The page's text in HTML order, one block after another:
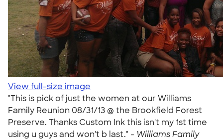
View full-size image
"This is pick of just the women at our Williams
Family Reunion 08/31/13 @ the Brookfield Forest
Preserve. Thanks Custom Ink this isn't my 1st time
using u guys and won't b last." - Williams Family